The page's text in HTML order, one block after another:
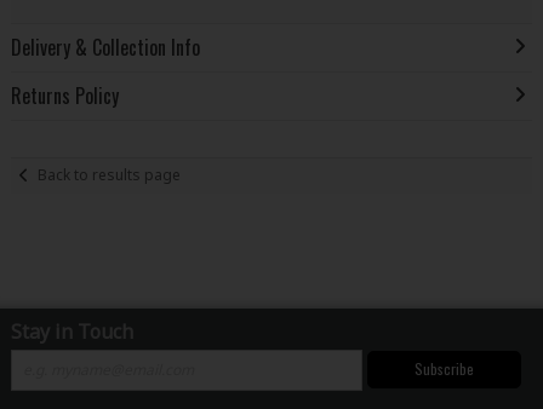
Delivery & Collection Info
Returns Policy
Back to results page
Stay in Touch
Subscribe